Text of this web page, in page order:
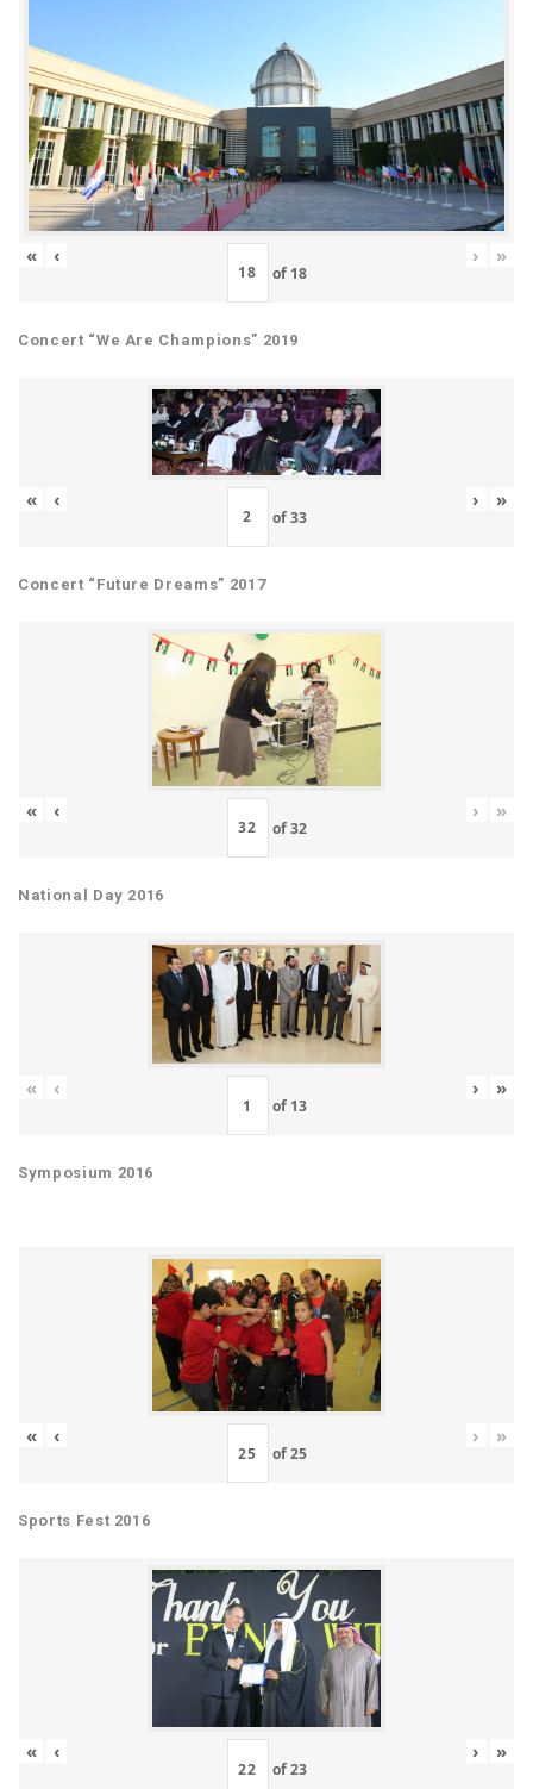
« ‹
of 18
› »
Concert “We Are Champions” 2019
« ‹
of33
› »
Concert “Future Dreams” 2017
« ‹
of32
› »
National Day 2016
« ‹
of 13
› »
Symposium 2016
« ‹
of25
› »
Sports Fest 2016
« ‹
of23
› »